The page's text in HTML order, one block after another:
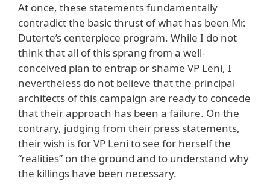
At once, these statements fundamentally
contradict the basic thrust of what has been Mr.
Duterte’s centerpiece program. While I do not
think that all of this sprang from a well-
conceived plan to entrap or shame VP Leni, I
nevertheless do not believe that the principal
architects of this campaign are ready to concede
that their approach has been a failure. On the
contrary, judging from their press statements,
their wish is for VP Leni to see for herself the
“realities” on the ground and to understand why
the killings have been necessary.